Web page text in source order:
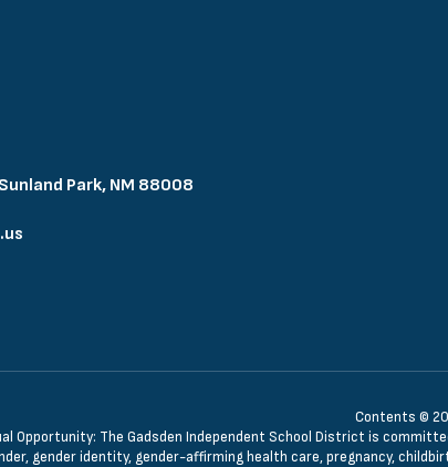
Sunland Park, NM 88008
Contents ©
Opportunity: The Gadsden Independent School District is
gender identity, gender-affirming health care, pregnancy,